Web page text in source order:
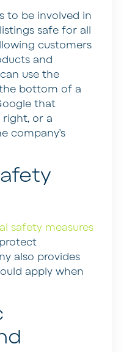
to be involved in
safe for all
customers
and
use the
bottom of a
that
right, or a
company’s
safety measures
also provides
apply when